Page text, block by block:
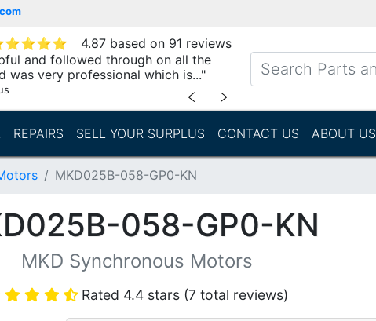
⭐⭐⭐⭐
4.87 based on 91 reviews
and followed through on all the
was very professional which is..."
﹤ ﹥
REPAIRS SELL YOUR SURPLUS CONTACT US ABOUT US
MKD025B-058-GP0-KN
058-GP0-KN
MKD Synchronous Motors
Rated 4.4 stars (7 total reviews)